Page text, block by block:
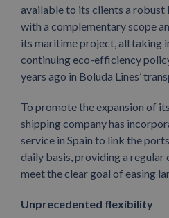
available to its clients a
with a complementary scope
its maritime project, all taking
continuing eco-efficiency
years ago in Boluda Lines’
To promote the expansion of
shipping company has
service in Spain to link the
daily basis, providing a regular
meet the clear goal of easing
Unprecedented flexibility